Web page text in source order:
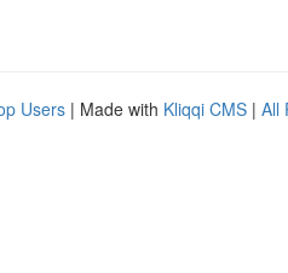
Users | Made with Kliqqi CMS | All